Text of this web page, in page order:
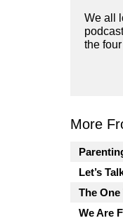
We all
the
More
Let’s
The One
We Are